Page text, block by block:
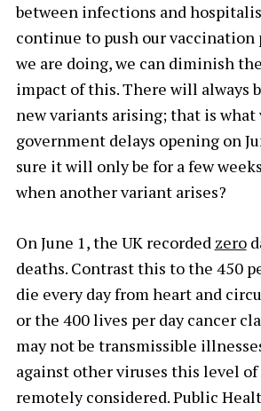
between infections and
continue to push our vaccination
we are doing, we can diminish
impact of this. There will always
new variants arising; that is what
government delays opening on
sure it will only be for a few
when another variant arises?
On June 1, the UK recorded zero
deaths. Contrast this to the 450
die every day from heart and
or the 400 lives per day cancer
may not be transmissible
against other viruses this level of
remotely considered. Public